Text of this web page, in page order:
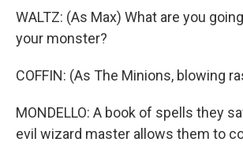
WALTZ: (As Max) What are you
your monster?
COFFIN: (As The Minions, blowing
MONDELLO: A book of spells they
evil wizard master allows them to